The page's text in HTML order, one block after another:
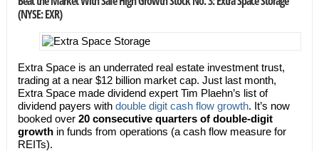
(NYSE: EXR)
Extra Space is an underrated real estate investment trust,
trading at a near $12 billion market cap. Just last month,
Extra Space made dividend expert Tim Plaehn’s list of
dividend payers with double digit cash flow growth. It’s now
booked over 20 consecutive quarters of double-digit
growthin funds from operations (a cash flow measure for
REITs).